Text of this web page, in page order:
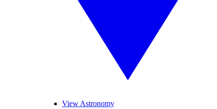
View Astronomy